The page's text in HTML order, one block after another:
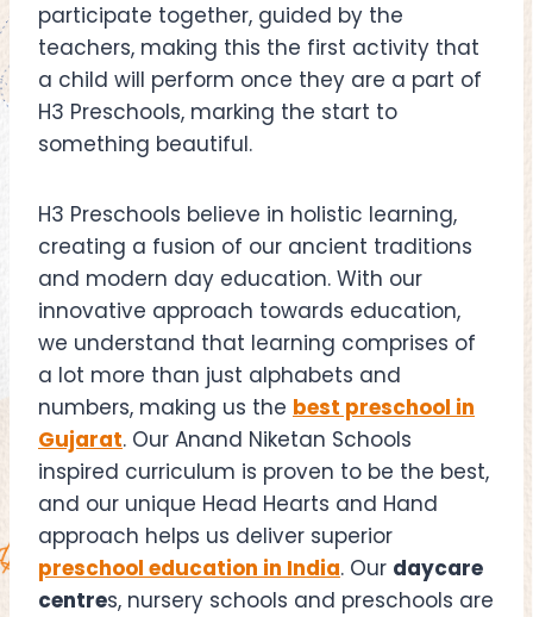
participate together, guided by the
teachers, making this the first activity that
a child will perform once they are a part of
H3 Preschools, marking the start to
something beautiful.
H3 Preschools believe in holistic learning,
creating a fusion of our ancient traditions
and modern day education. With our
innovative approach towards education,
we understand that learning comprises of
a lot more than just alphabets and
numbers, making us the best preschool in
Gujarat. Our Anand Niketan Schools
inspired curriculum is proven to be the best,
and our unique Head Hearts and Hand
approach helps us deliver superior
preschool education in India. Our daycare
centres, nursery schools and preschools are